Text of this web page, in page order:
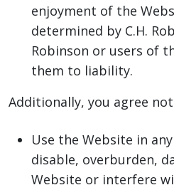
enjoyment of the
determined by C.H.
Robinson or users of
them to liability.
Additionally, you agree
Use the Website in
disable, overburden,
Website or interfere